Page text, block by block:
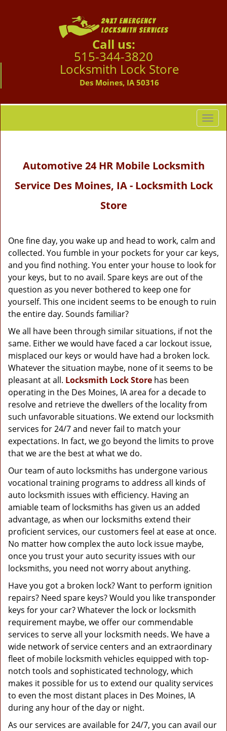
Call us:
515-344-3820
Locksmith Lock Store
Des Moines, IA 50316
T
o
n
a
t
i
Automotive 24 HR Mobile Locksmith
Service Des Moines, IA - Locksmith Lock
Store
One fine day, you wake up and head to work, calm and
collected. You fumble in your pockets for your car keys,
and you find nothing. You enter your house to look for
your keys, but to no avail. Spare keys are out of the
question as you never bothered to keep one for
yourself. This one incident seems to be enough to ruin
the entire day. Sounds familiar?
We all have been through similar situations, if not the
same. Either we would have faced a car lockout issue,
misplaced our keys or would have had a broken lock.
Whatever the situation maybe, none of it seems to be
pleasant at all. Locksmith Lock Store has been
operating in the Des Moines, IA area for a decade to
resolve and retrieve the dwellers of the locality from
such unfavorable situations. We extend our locksmith
services for 24/7 and never fail to match your
expectations. In fact, we go beyond the limits to prove
that we are the best at what we do.
Our team of auto locksmiths has undergone various
vocational training programs to address all kinds of
auto locksmith issues with efficiency. Having an
amiable team of locksmiths has given us an added
advantage, as when our locksmiths extend their
proficient services, our customers feel at ease at once.
No matter how complex the auto lock issue maybe,
once you trust your auto security issues with our
locksmiths, you need not worry about anything.
Have you got a broken lock? Want to perform ignition
repairs? Need spare keys? Would you like transponder
keys for your car? Whatever the lock or locksmith
requirement maybe, we offer our commendable
services to serve all your locksmith needs. We have a
wide network of service centers and an extraordinary
fleet of mobile locksmith vehicles equipped with top-
notch tools and sophisticated technology, which
makes it possible for us to extend our quality services
to even the most distant places in Des Moines, IA
during any hour of the day or night.
As our services are available for 24/7, you can avail our